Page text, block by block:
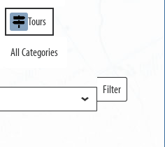
Tours
All Categories
Filter
Locations